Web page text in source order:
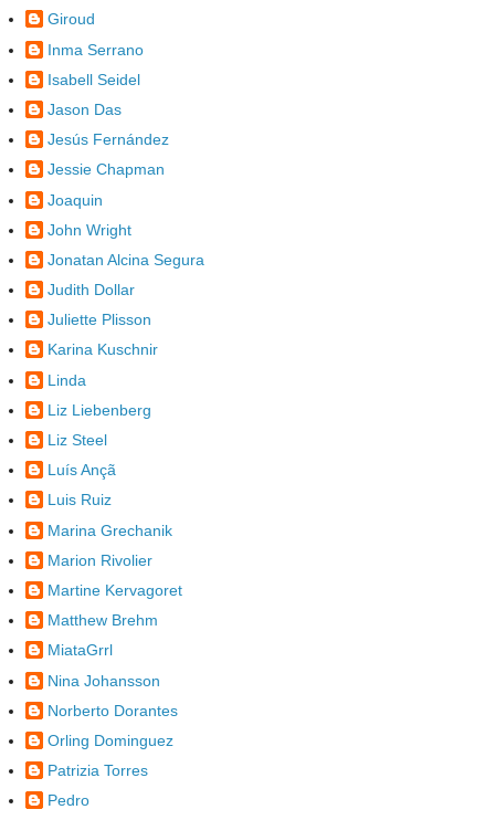
Giroud
Inma Serrano
Isabell Seidel
Jason Das
Jesús Fernández
Jessie Chapman
Joaquin
John Wright
Jonatan Alcina Segura
Judith Dollar
Juliette Plisson
Karina Kuschnir
Linda
Liz Liebenberg
Liz Steel
Luís Ançã
Luis Ruiz
Marina Grechanik
Marion Rivolier
Martine Kervagoret
Matthew Brehm
MiataGrrl
Nina Johansson
Norberto Dorantes
Orling Dominguez
Patrizia Torres
Pedro